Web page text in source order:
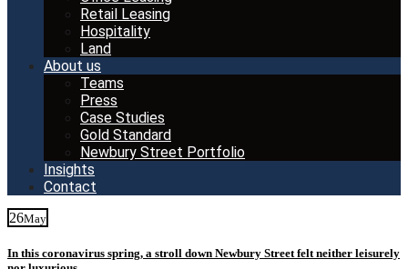
Retail Leasing
Hospitality
Land
About us
Teams
Press
Case Studies
Gold Standard
Newbury Street Portfolio
Insights
Contact
26May
In this coronavirus spring, a stroll down Newbury Street felt neither leisurely